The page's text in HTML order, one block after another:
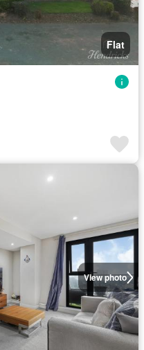
Flat
View photo